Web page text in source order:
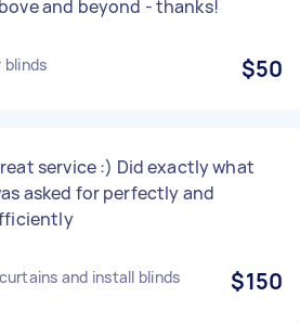
and beyond - thanks!
blinds $50
service :) Did exactly what
asked for perfectly and
and install blinds $150